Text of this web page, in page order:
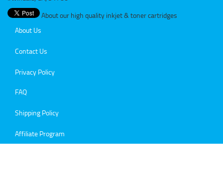
About our high quality inkjet & toner cartridges
About Us
Contact Us
Privacy Policy
FAQ
Shipping Policy
Affiliate Program